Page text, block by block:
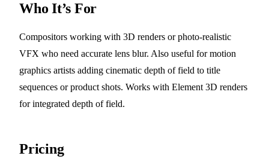
Who It’s For
Compositors working with 3D renders or photo-realistic
VFX who need accurate lens blur. Also useful for motion
graphics artists adding cinematic depth of field to title
sequences or product shots. Works with Element 3D renders
for integrated depth of field.
Pricing